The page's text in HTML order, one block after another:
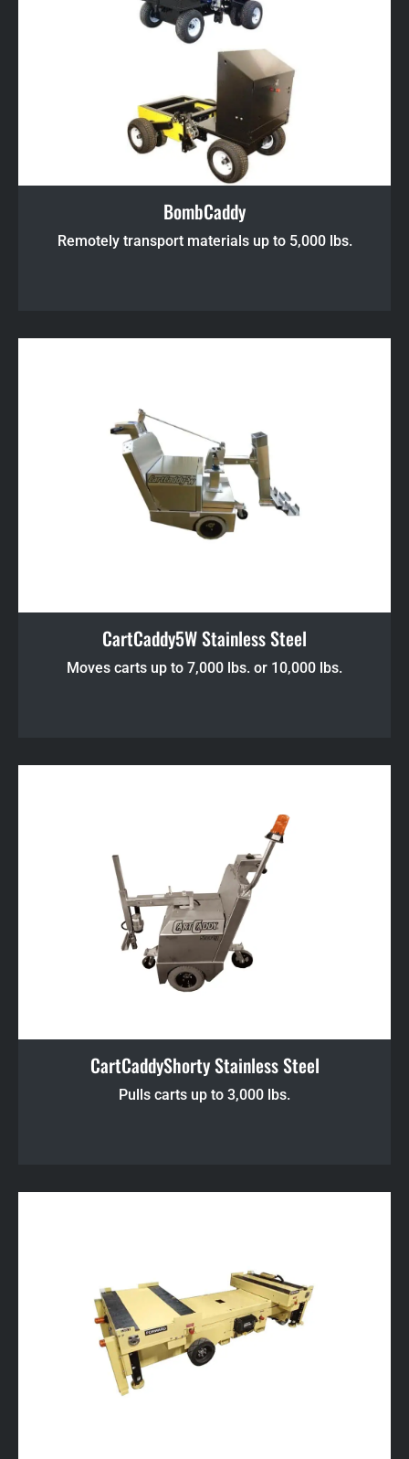
BombCaddy
Remotely transport materials up to 5,000 lbs.
CartCaddy5W Stainless Steel
Moves carts up to 7,000 lbs. or 10,000 lbs.
CartCaddyShorty Stainless Steel
Pulls carts up to 3,000 lbs.